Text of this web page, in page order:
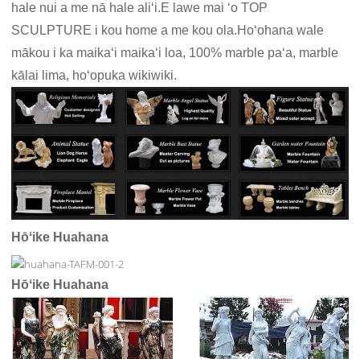
hale nui a me nā hale aliʻi.E lawe mai ʻo TOP
SCULPTURE i kou home a me kou ola.Hoʻohana wale
mākou i ka maikaʻi maikaʻi loa, 100% marble paʻa, marble
kālai lima, hoʻopuka wikiwiki.
Hōʻike Huahana
Hōʻike Huahana